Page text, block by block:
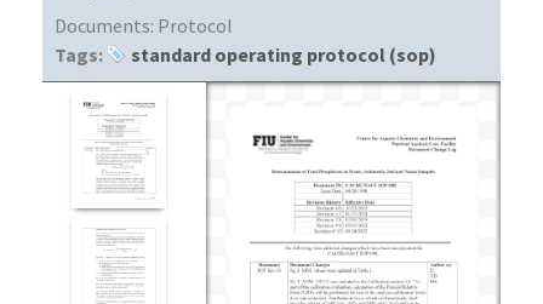
Documents: Protocol
Tags:
standard operating protocol (sop)